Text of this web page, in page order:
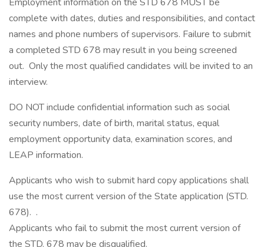
complete with dates, duties and responsibilities, and contact
names and phone numbers of supervisors. Failure to submit
a completed STD 678 may result in you being screened
out. Only the most qualified candidates will be invited to an
interview.
DO NOT include confidential information such as social
security numbers, date of birth, marital status, equal
employment opportunity data, examination scores, and
LEAP information.
Applicants who wish to submit hard copy applications shall
use the most current version of the State application (STD.
678). .
Applicants who fail to submit the most current version of
the STD. 678 may be disqualified.